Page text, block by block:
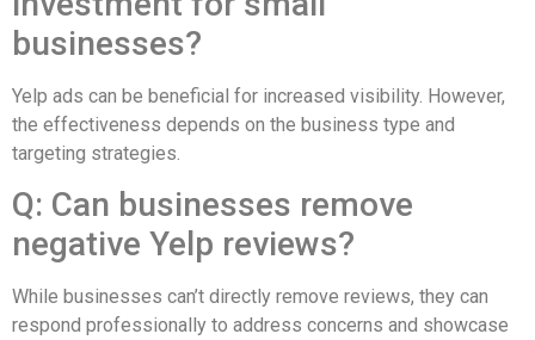
businesses?
Yelp ads can be beneficial for increased visibility. However,
the effectiveness depends on the business type and
targeting strategies.
Q: Can businesses remove
negative Yelp reviews?
While businesses can’t directly remove reviews, they can
respond professionally to address concerns and showcase